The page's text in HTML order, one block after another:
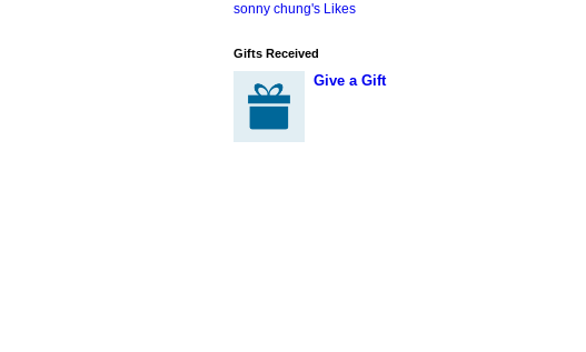
sonny chung's Likes
Gifts Received
Give a Gift